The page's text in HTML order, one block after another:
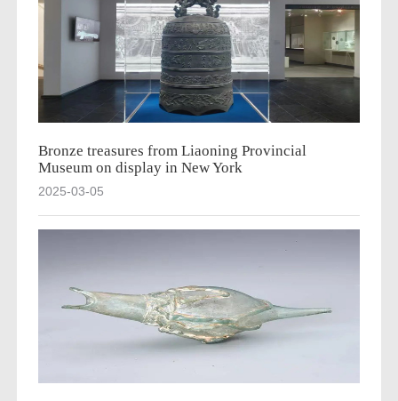
Bronze treasures from Liaoning Provincial
Museum on display in New York
2025-03-05